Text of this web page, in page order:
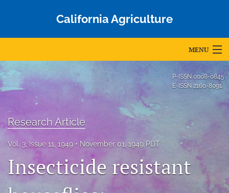
California Agriculture
MENU
Articles
Editorial Board
About
Issues
Blog
P-ISSN0008-0845
E-ISSN 2160-8091
Research Article
Vol. 3, Issue 11, 1949 November 01, 1949 PDT
Insecticide resistant